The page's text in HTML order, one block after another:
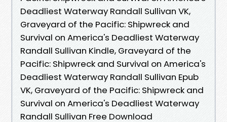
Deadliest Waterway Randall Sullivan VK,
Graveyard of the Pacific: Shipwreck and
Survival on America's Deadliest Waterway
Randall Sullivan Kindle, Graveyard of the
Pacific: Shipwreck and Survival on America's
Deadliest Waterway Randall Sullivan Epub
VK, Graveyard of the Pacific: Shipwreck and
Survival on America's Deadliest Waterway
Randall Sullivan Free Download